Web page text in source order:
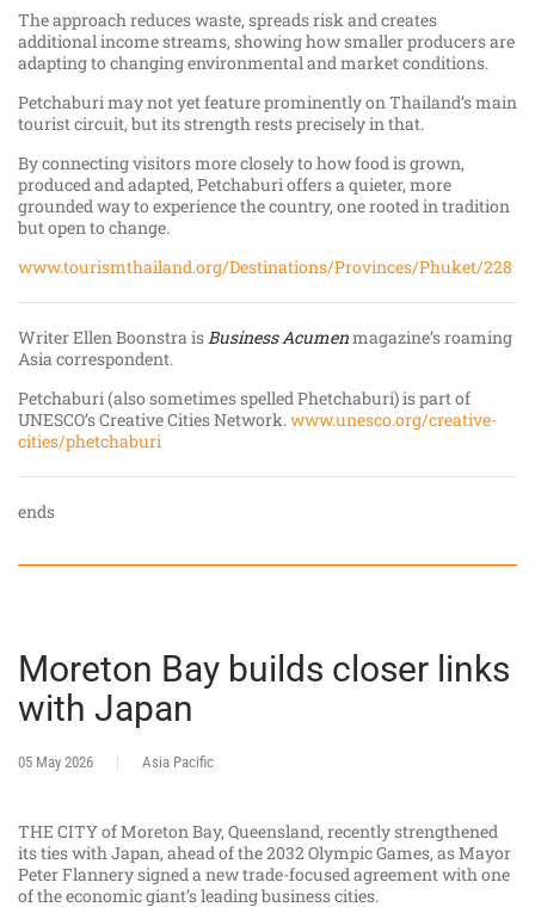
The approach reduces waste, spreads risk and creates
additional income streams, showing how smaller producers are
adapting to changing environmental and market conditions.
Petchaburi may not yet feature prominently on Thailand’s main
tourist circuit, but its strength rests precisely in that.
By connecting visitors more closely to how food is grown,
produced and adapted, Petchaburi offers a quieter, more
grounded way to experience the country, one rooted in tradition
but open to change.
www.tourismthailand.org/Destinations/Provinces/Phuket/228
Writer Ellen Boonstra isBusiness Acumenmagazine’s roaming
Asia correspondent.
Petchaburi (also sometimes spelled Phetchaburi) is part of
UNESCO’s Creative Cities Network.www.unesco.org/creative-
cities/phetchaburi
ends
Moreton Bay builds closer links
with Japan
05 May 2026 Asia Pacific
THE CITY of Moreton Bay, Queensland, recently strengthened
its ties with Japan, ahead of the 2032 Olympic Games, as Mayor
Peter Flannery signed a new trade-focused agreement with one
of the economic giant’s leading business cities.